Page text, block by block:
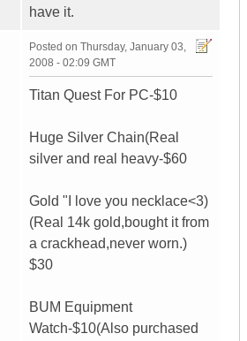
have it.
Posted on Thursday, January 03,
2008 - 02:09 GMT
Titan Quest For PC-$10
Huge Silver Chain(Real
silver and real heavy-$60
Gold "I love you necklace<3)
(Real 14k gold,bought it from
a crackhead,never worn.)
$30
BUM Equipment
Watch-$10(Also purchased